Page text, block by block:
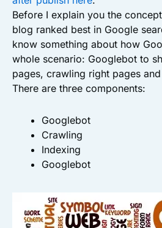
Before I explain you the
blog ranked best in Google
know something about how
whole scenario: Googlebot to
pages, crawling right pages
There are three components:
Googlebot
Crawling
Indexing
Googlebot